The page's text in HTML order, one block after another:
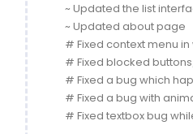
~ Updated the list
~ Updated about page
# Fixed context menu
# Fixed blocked
# Fixed a bug which
# Fixed a bug with
# Fixed textbox bug